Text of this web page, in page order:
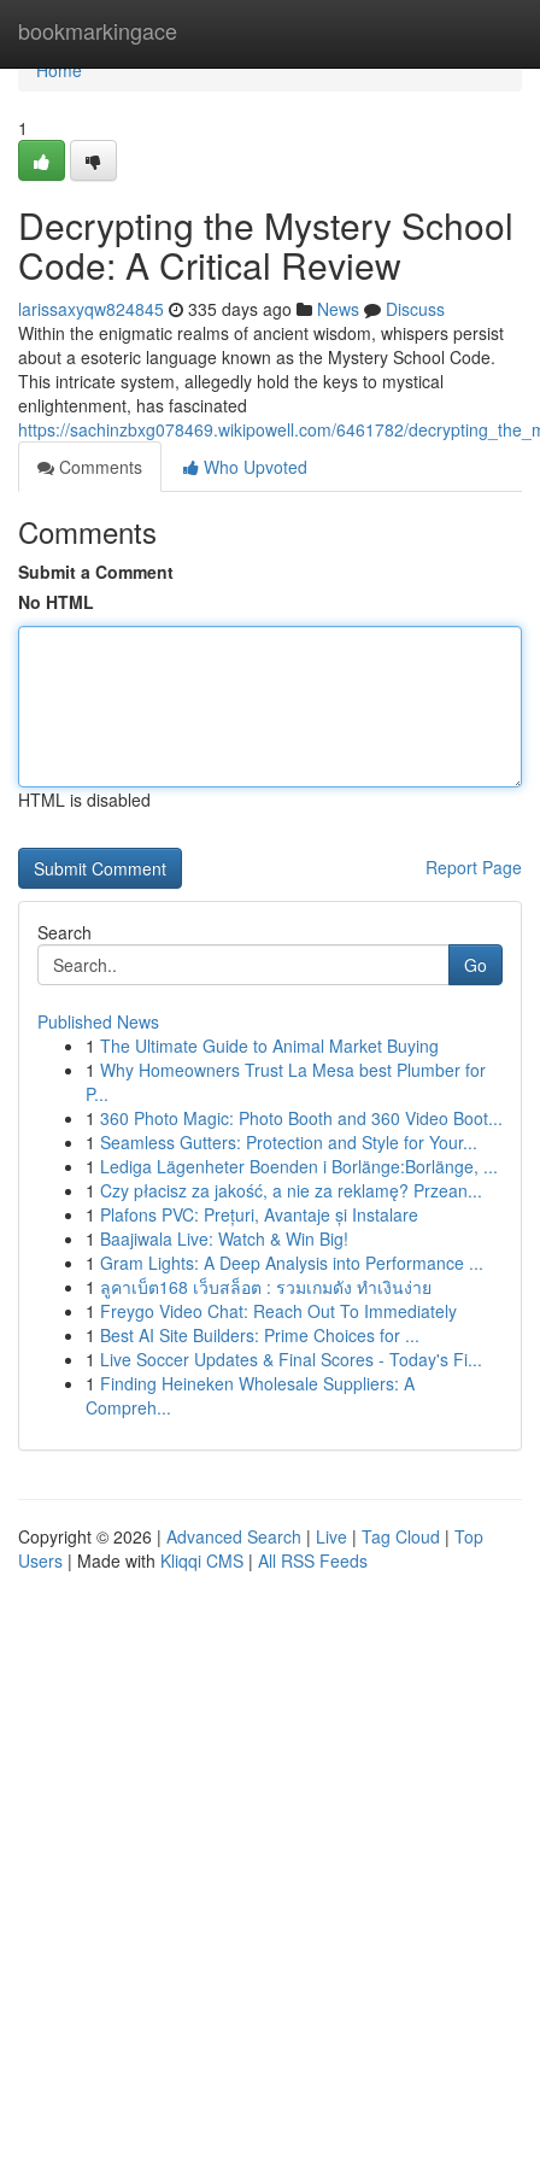
bookmarkingace
Home
Home
1
Decrypting the Mystery School
Code: A Critical Review
larissaxyqw824845 335 days ago News
Discuss
Within the enigmatic realms of ancient wisdom, whispers persist
about a esoteric language known as the Mystery School Code.
This intricate system, allegedly hold the keys to mystical
enlightenment, has fascinated
https://sachinzbxg078469.wikipowell.com/6461782/
Comments
Who Upvoted
Comments
Submit a Comment
No HTML
HTML is disabled
Report Page
Search
Go
Published News
1 The Ultimate Guide to Animal Market Buying
1 Why Homeowners Trust La Mesa best Plumber for
P...
1 360 Photo Magic: Photo Booth and 360 Video Boot...
1 Seamless Gutters: Protection and Style for Your...
1 Lediga Lägenheter Boenden i Borlänge:Borlänge, ...
1 Czy płacisz za jakość, a nie za reklamę? Przean...
1 Plafons PVC: Prețuri, Avantaje și Instalare
1 Baajiwala Live: Watch & Win Big!
1 Gram Lights: A Deep Analysis into Performance ...
1 ลูคาเบ็ต168 เว็บสล็อต : รวมเกมดัง ทำเงินง่าย
1 Freygo Video Chat: Reach Out To Immediately
1 Best AI Site Builders: Prime Choices for ...
1 Live Soccer Updates & Final Scores - Today's Fi...
1 Finding Heineken Wholesale Suppliers: A
Compreh...
Copyright © 2026 | Advanced Search | Live | Tag Cloud | Top
Users | Made with Kliqqi CMS | All RSS Feeds